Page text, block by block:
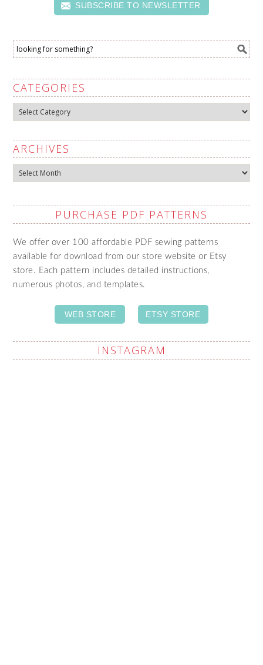
SUBSCRIBE TO NEWSLETTER
CATEGORIES
Categories
ARCHIVES
Archives
PURCHASE PDF PATTERNS
We offer over 100 affordable PDF sewing patterns
available for download from our store website or Etsy
store. Each pattern includes detailed instructions,
numerous photos, and templates.
WEB STORE ETSY STORE
INSTAGRAM